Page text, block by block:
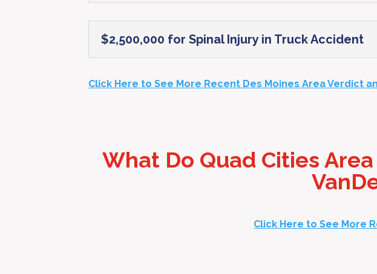
$2,500,000 for Spinal Injury in Truck Accident
Click Here to See More Recent Des Moines Area Verdict
What Do Quad Cities
Click Here to See More